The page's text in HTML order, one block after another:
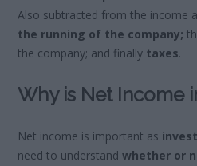
Also subtracted from the income
the running of the company;
the company; and finally taxes.
Why is Net Income
Net income is important as
need to understandwhether or